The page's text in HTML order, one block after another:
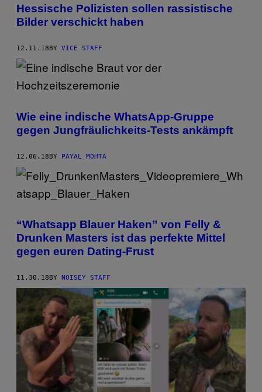
Hessische Polizisten sollen rassistische
Bilder verschickt haben
12.11.18 BY VICE STAFF
Wie eine indische WhatsApp-Gruppe
gegen Jungfräulichkeits-Tests ankämpft
12.06.18BY PAYAL MOHTA
“Whatsapp Blauer Haken” von Felly &
Drunken Masters ist das perfekte Mittel
gegen euren Dating-Frust
11.30.18 BY NOISEY STAFF